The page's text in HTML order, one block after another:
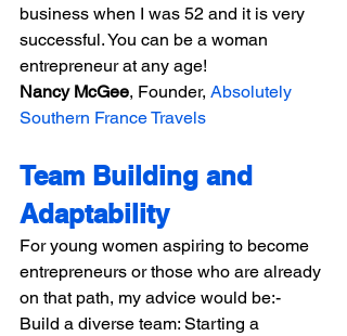
business when I was 52 and it is very
successful. You can be a woman
entrepreneur at any age!
Nancy McGee, Founder, Absolutely
Southern France Travels
Team Building and
Adaptability
For young women aspiring to become
entrepreneurs or those who are already
on that path, my advice would be:-
Build a diverse team: Starting a